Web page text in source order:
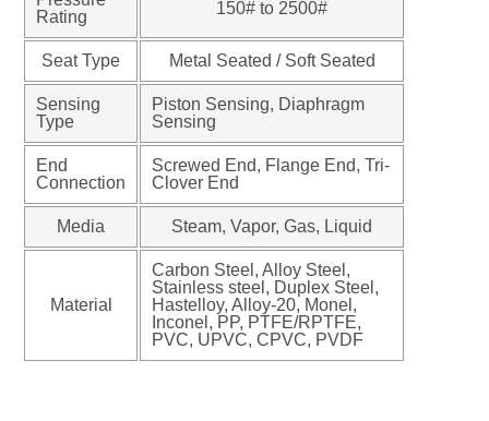
Rating
150# to 2500#
Seat Type Metal Seated / Soft Seated
Sensing
Type
Piston Sensing, Diaphragm
Sensing
End
Connection
Screwed End, Flange End, Tri-
Clover End
Media Steam, Vapor, Gas, Liquid
Material
Carbon Steel, Alloy Steel,
Stainless steel, Duplex Steel,
Hastelloy, Alloy-20, Monel,
Inconel, PP, PTFE/RPTFE,
PVC, UPVC, CPVC, PVDF